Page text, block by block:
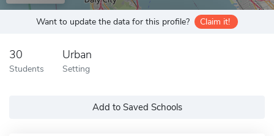
Want to update the data for this profile? Claim it!
30
Students
Urban
Setting
Add to Saved Schools